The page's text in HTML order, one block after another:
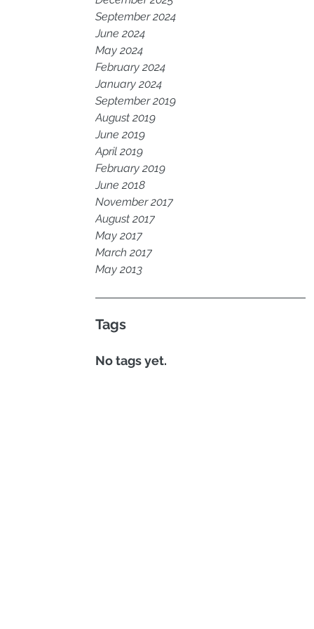
September 2024
June 2024
May 2024
February 2024
January 2024
September 2019
August 2019
June 2019
April 2019
February 2019
June 2018
November 2017
August 2017
May 2017
March 2017
May 2013
Tags
No tags yet.